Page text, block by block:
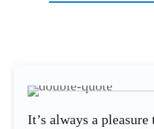
It’s always a